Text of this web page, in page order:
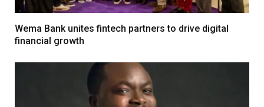
Wema Bank unites fintech partners to drive digital
financial growth